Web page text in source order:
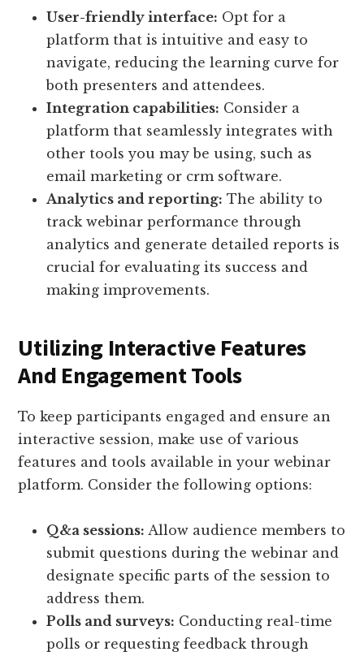
User-friendly interface: Opt for a
platform that is intuitive and easy to
navigate, reducing the learning curve for
both presenters and attendees.
Integration capabilities: Consider a
platform that seamlessly integrates with
other tools you may be using, such as
email marketing or crm software.
Analytics and reporting: The ability to
track webinar performance through
analytics and generate detailed reports is
crucial for evaluating its success and
making improvements.
Utilizing Interactive Features
And Engagement Tools
To keep participants engaged and ensure an
interactive session, make use of various
features and tools available in your webinar
platform. Consider the following options:
Q&a sessions: Allow audience members to
submit questions during the webinar and
designate specific parts of the session to
address them.
Polls and surveys: Conducting real-time
polls or requesting feedback through